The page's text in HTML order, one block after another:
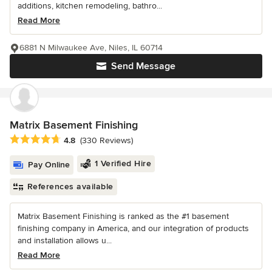
additions, kitchen remodeling, bathro...
Read More
Send Message
6881 N Milwaukee Ave, Niles, IL 60714
Matrix Basement Finishing
Average rating: 4.8 out of 5 stars
4.8 (330 Reviews)
Pay Online 1 Verified Hire
References available
Matrix Basement Finishing is ranked as the #1 basement
finishing company in America, and our integration of products
and installation allows u...
Read More